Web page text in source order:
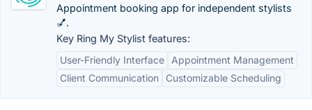
Appointment booking app for independent stylists
💅.
Key Ring My Stylist features:
User-Friendly Interface
Appointment Management
Client Communication
Customizable Scheduling